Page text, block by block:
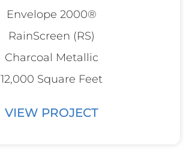
Envelope 2000®
RainScreen (RS)
Charcoal Metallic
12,000 Square Feet
VIEW PROJECT